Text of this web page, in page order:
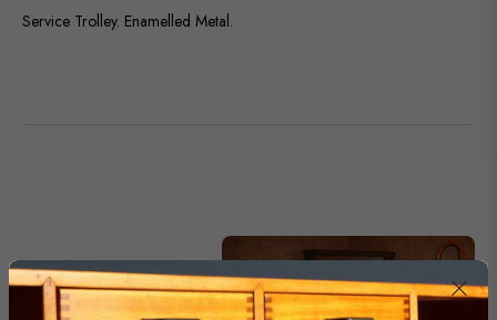
Service Trolley. Enamelled Metal.